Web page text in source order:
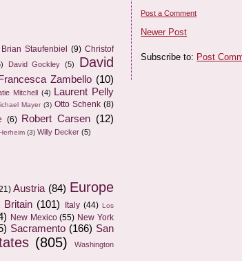
Post a Comment
Newer Post
Subscribe to: Post
Brian Staufenbiel (9) Christof
David Gockley (5)
David
Francesca Zambello (10)
Mitchell (4)
Laurent Pelly
Mayer (3) Otto Schenk (8)
(6) Robert Carsen (12)
(3) Willy Decker (5)
Austria (84) Europe
Britain (101) Italy (44) Los
New Mexico (55) New York
Sacramento (166) San
(805)
Washington